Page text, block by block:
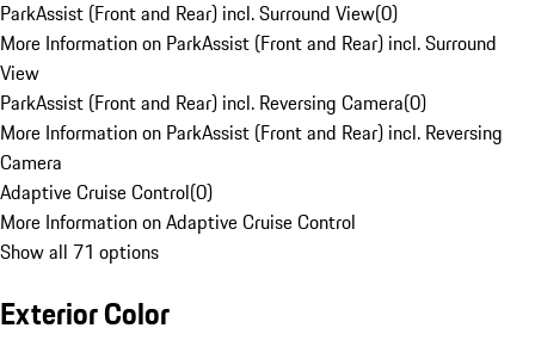
ParkAssist (Front and Rear) incl. Surround View(0)
More Information on ParkAssist (Front and Rear) incl. Surround
View
ParkAssist (Front and Rear) incl. Reversing Camera(0)
More Information on ParkAssist (Front and Rear) incl. Reversing
Camera
Adaptive Cruise Control(0)
More Information on Adaptive Cruise Control
Show all 71 options
Exterior Color